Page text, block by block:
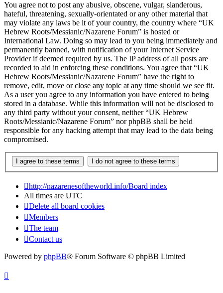
You agree not to post any abusive, obscene, vulgar, slanderous,
hateful, threatening, sexually-orientated or any other material that
may violate any laws be it of your country, the country where “UK
Hebrew Roots/Messianic/Nazarene Forum” is hosted or
International Law. Doing so may lead to you being immediately and
permanently banned, with notification of your Internet Service
Provider if deemed required by us. The IP address of all posts are
recorded to aid in enforcing these conditions. You agree that “UK
Hebrew Roots/Messianic/Nazarene Forum” have the right to
remove, edit, move or close any topic at any time should we see fit.
As a user you agree to any information you have entered to being
stored in a database. While this information will not be disclosed to
any third party without your consent, neither “UK Hebrew
Roots/Messianic/Nazarene Forum” nor phpBB shall be held
responsible for any hacking attempt that may lead to the data being
compromised.
http://nazarenesoftheworld.info/Board index
All times are UTC
Delete all board cookies
Members
The team
Contact us
Powered by phpBB® Forum Software © phpBB Limited